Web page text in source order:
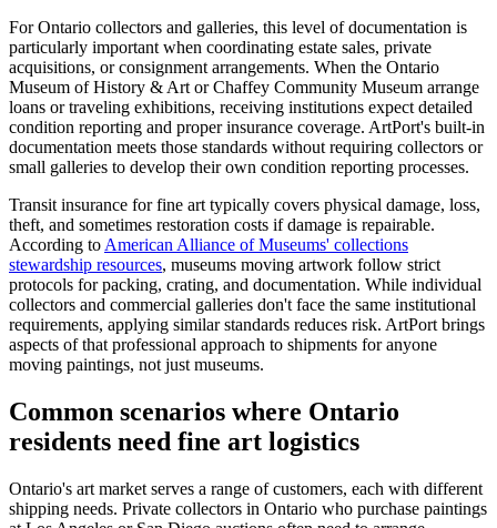
For Ontario collectors and galleries, this level of documentation is
particularly important when coordinating estate sales, private
acquisitions, or consignment arrangements. When the Ontario
Museum of History & Art or Chaffey Community Museum arrange
loans or traveling exhibitions, receiving institutions expect detailed
condition reporting and proper insurance coverage. ArtPort's built-in
documentation meets those standards without requiring collectors or
small galleries to develop their own condition reporting processes.
Transit insurance for fine art typically covers physical damage, loss,
theft, and sometimes restoration costs if damage is repairable.
According to American Alliance of Museums' collections
stewardship resources, museums moving artwork follow strict
protocols for packing, crating, and documentation. While individual
collectors and commercial galleries don't face the same institutional
requirements, applying similar standards reduces risk. ArtPort brings
aspects of that professional approach to shipments for anyone
moving paintings, not just museums.
Common scenarios where Ontario
residents need fine art logistics
Ontario's art market serves a range of customers, each with different
shipping needs. Private collectors in Ontario who purchase paintings